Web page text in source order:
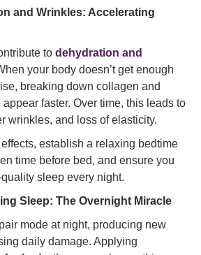
and Wrinkles: Accelerating
to dehydration and
your body doesn’t get enough
breaking down collagen and
faster. Over time, this leads to
wrinkles, and loss of elasticity.
establish a relaxing bedtime
time before bed, and ensure you
sleep every night.
Sleep: The Overnight Miracle
mode at night, producing new
daily damage. Applying